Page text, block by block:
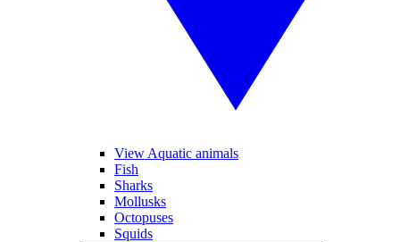
View Aquatic animals
Fish
Sharks
Mollusks
Octopuses
Squids